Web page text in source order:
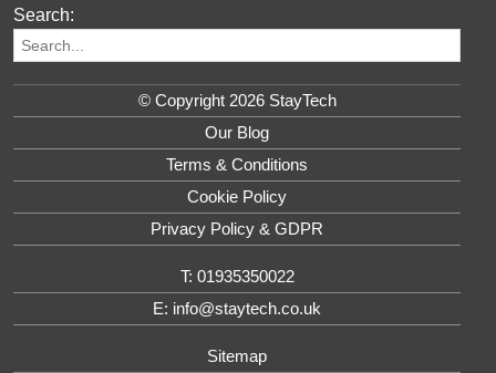
Search:
© Copyright 2026 StayTech
Our Blog
Terms & Conditions
Cookie Policy
Privacy Policy & GDPR
T: 01935350022
E: info@staytech.co.uk
Sitemap